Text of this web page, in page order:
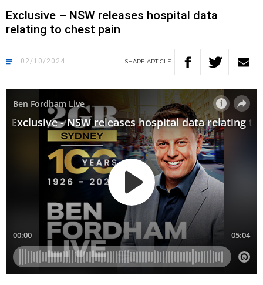
Exclusive – NSW releases hospital data
relating to chest pain
02/10/2024 SHARE ARTICLE